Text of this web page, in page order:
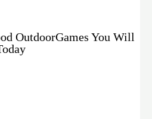
OutdoorGames You Will